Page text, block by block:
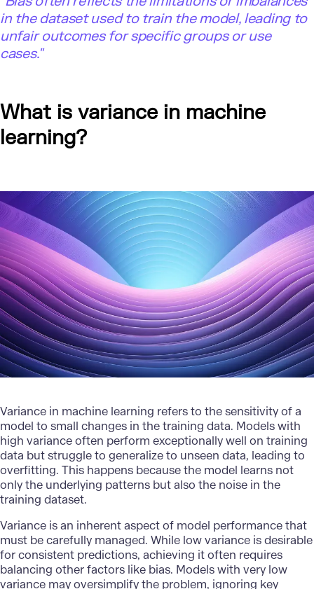
in the dataset used to train the model, leading to
unfair outcomes for specific groups or use
cases."
What is variance in machine
learning?
Variance in machine learning refers to the sensitivity of a
model to small changes in the training data. Models with
high variance often perform exceptionally well on training
data but struggle to generalize to unseen data, leading to
overfitting. This happens because the model learns not
only the underlying patterns but also the noise in the
training dataset.
Variance is an inherent aspect of model performance that
must be carefully managed. While low variance is desirable
for consistent predictions, achieving it often requires
balancing other factors like bias. Models with very low
variance may oversimplify the problem, ignoring key